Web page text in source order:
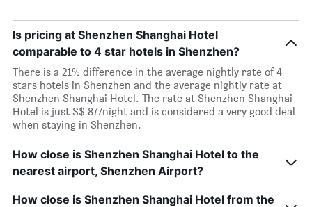
Is pricing at Shenzhen Shanghai Hotel
comparable to 4 star hotels in Shenzhen?
There is a 21% difference in the average nightly rate of 4
stars hotels in Shenzhen and the average nightly rate at
Shenzhen Shanghai Hotel. The rate at Shenzhen Shanghai
Hotel is just S$ 87/night and is considered a very good deal
when staying in Shenzhen.
How close is Shenzhen Shanghai Hotel to the
nearest airport, Shenzhen Airport?
How close is Shenzhen Shanghai Hotel from the